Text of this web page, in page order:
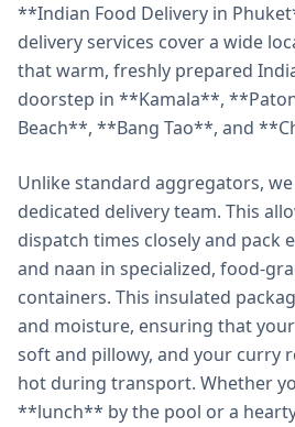
**Indian Food Delivery in
delivery services cover a wide
that warm, freshly prepared
doorstep in **Kamala**,
Beach**, **Bang Tao**, and
Unlike standard aggregators,
dedicated delivery team. This
dispatch times closely and pack
and naan in specialized, food-
containers. This insulated
and moisture, ensuring that
soft and pillowy, and your curry
hot during transport. Whether
**lunch** by the pool or a